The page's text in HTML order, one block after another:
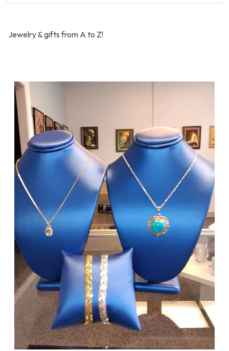
Jewelry & gifts from A to Z!